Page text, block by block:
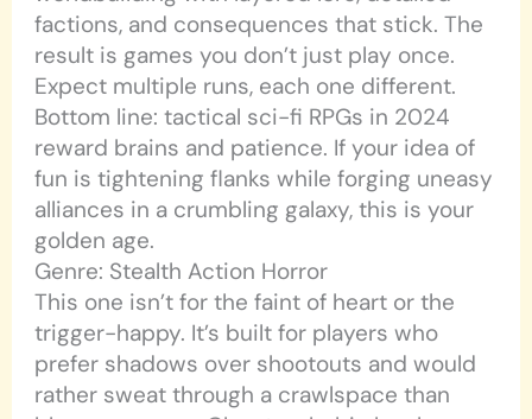
factions, and consequences that stick. The
result is games you don’t just play once.
Expect multiple runs, each one different.
Bottom line: tactical sci-fi RPGs in 2024
reward brains and patience. If your idea of
fun is tightening flanks while forging uneasy
alliances in a crumbling galaxy, this is your
golden age.
Genre: Stealth Action Horror
This one isn’t for the faint of heart or the
trigger-happy. It’s built for players who
prefer shadows over shootouts and would
rather sweat through a crawlspace than